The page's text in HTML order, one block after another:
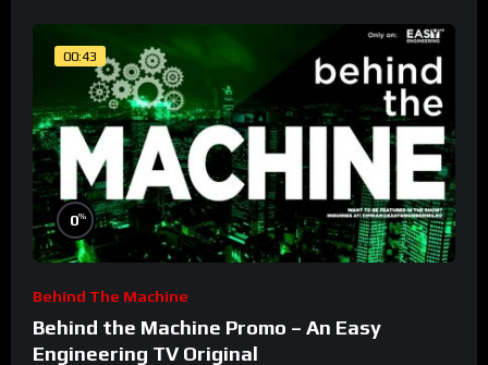
00:43
0%
Behind The Machine
Behind the Machine Promo – An Easy
Engineering TV Original